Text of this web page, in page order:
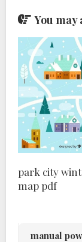
You may
park city
map pdf
manual